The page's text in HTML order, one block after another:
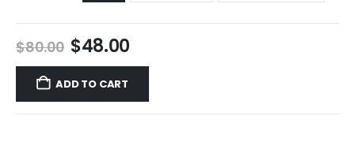
$80.00 Original
price
was:
$80.00.
$48.00Current
price
$48.00.
ADD TO CART